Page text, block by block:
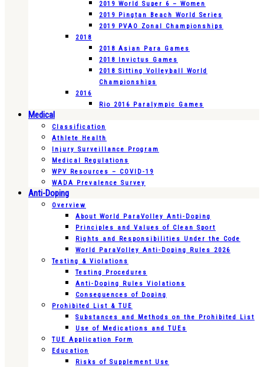
2019 World Super 6 – Women
2019 Pingtan Beach World Series
2019 PVAO Zonal Championships
2018
2018 Asian Para Games
2018 Invictus Games
2018 Sitting Volleyball World
Championships
2016
Rio 2016 Paralympic Games
Medical
Classification
Athlete Health
Injury Surveillance Program
Medical Regulations
WPV Resources – COVID-19
WADA Prevalence Survey
Anti-Doping
Overview
About World ParaVolley Anti-Doping
Principles and Values of Clean Sport
Rights and Responsibilities Under the Code
World ParaVolley Anti-Doping Rules 2026
Testing & Violations
Testing Procedures
Anti-Doping Rules Violations
Consequences of Doping
Prohibited List & TUE
Substances and Methods on the Prohibited List
Use of Medications and TUEs
TUE Application Form
Education
Risks of Supplement Use